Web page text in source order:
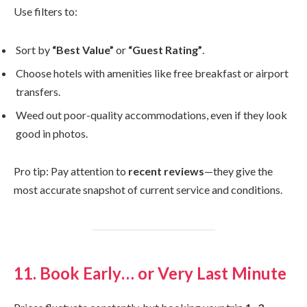
Use filters to:
Sort by “Best Value” or “Guest Rating”
Choose hotels with amenities like free breakfast or airport
transfers.
Weed out poor-quality accommodations, even if they look
good in photos.
Pro tip: Pay attention to recent reviews—they give the
most accurate snapshot of current service and conditions.
11. Book Early… or Very Last Minute